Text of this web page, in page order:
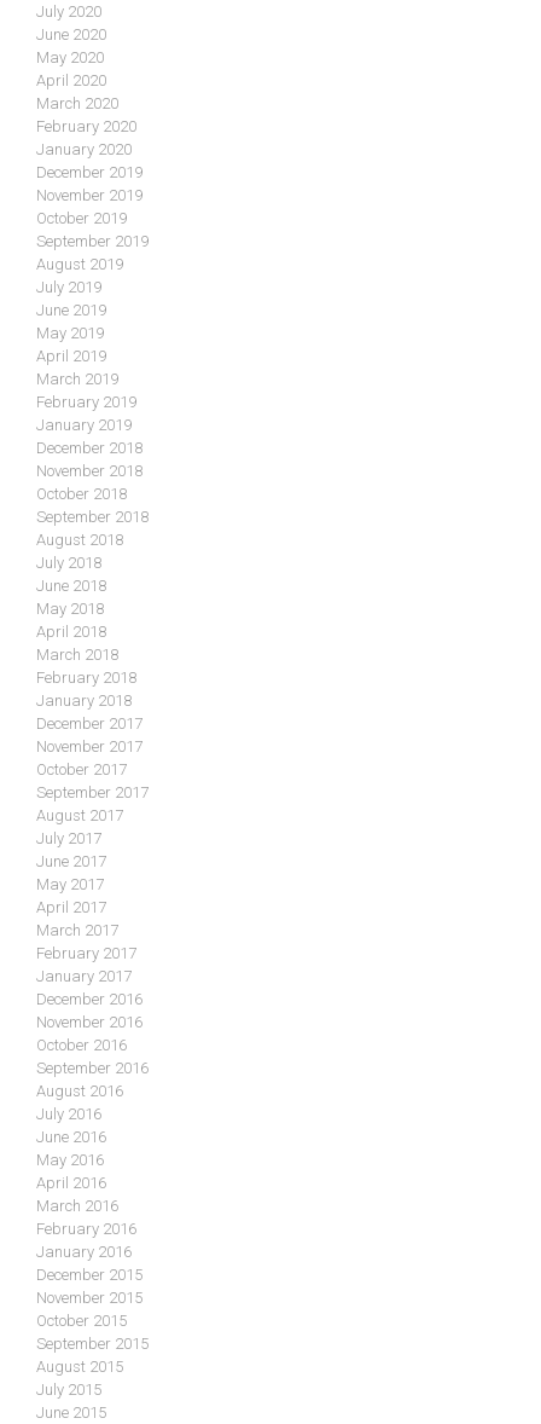
July 2020
June 2020
May 2020
April 2020
March 2020
February 2020
January 2020
December 2019
November 2019
October 2019
September 2019
August 2019
July 2019
June 2019
May 2019
April 2019
March 2019
February 2019
January 2019
December 2018
November 2018
October 2018
September 2018
August 2018
July 2018
June 2018
May 2018
April 2018
March 2018
February 2018
January 2018
December 2017
November 2017
October 2017
September 2017
August 2017
July 2017
June 2017
May 2017
April 2017
March 2017
February 2017
January 2017
December 2016
November 2016
October 2016
September 2016
August 2016
July 2016
June 2016
May 2016
April 2016
March 2016
February 2016
January 2016
December 2015
November 2015
October 2015
September 2015
August 2015
July 2015
June 2015